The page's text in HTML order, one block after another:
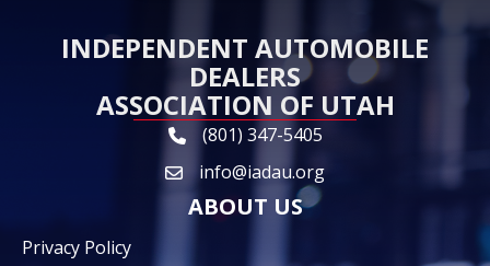
INDEPENDENT AUTOMOBILE
DEALERS
ASSOCIATION OF UTAH
phone link and icon
(801) 347-5405
email icon and link
info@iadau.org
ABOUT US
Privacy Policy